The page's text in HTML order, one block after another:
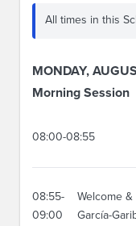
All times in this
MONDAY,
Morning Session
08:00-08:55
08:55-
09:00
Welcome
García-